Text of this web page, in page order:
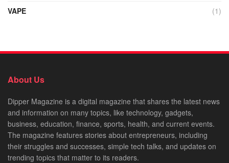
VAPE
(1)
About Us
Dipper Magazine is a digital magazine that shares the latest news
and information on many topics, like technology, gadgets,
business, education, finance, sports, health, and current events.
The magazine features stories about entrepreneurs, including
their struggles and successes, simple tech talks, and updates on
trending topics that matter to its readers.